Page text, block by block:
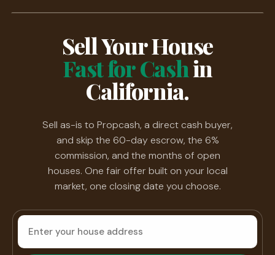
Sell Your House
Fast for Cashin
California.
Sell as-is to Propcash, a direct cash buyer,
and skip the 60-day escrow, the 6%
commission, and the months of open
houses. One fair offer built on your local
market, one closing date you choose.
House
address